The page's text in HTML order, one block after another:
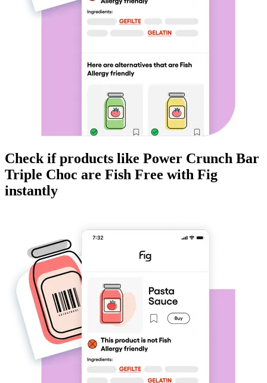
Check if products like Power Crunch Bar
Triple Choc are Fish Free with Fig
instantly